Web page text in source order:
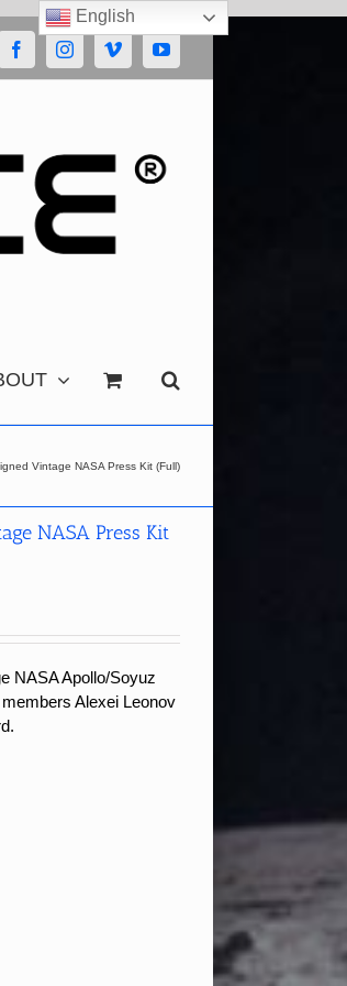
FacebookInstagramVimeoYouTube
Vintage NASA Press Kit (Full)
NASA Press Kit
NASA Apollo/Soyuz
Alexei Leonov
English